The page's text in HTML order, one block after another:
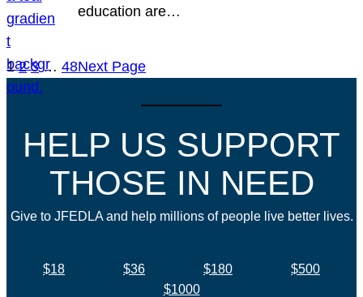
education are…
1 2 3 … 48Next Page
HELP US SUPPORT
THOSE IN NEED
Give to JFEDLA and help millions of people live better lives.
$18 $36 $180
$500
$1000